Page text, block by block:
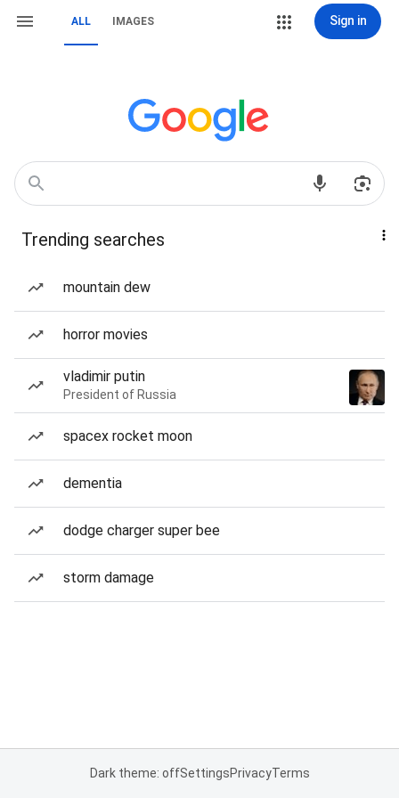
ALL IMAGES Sign in
Trending searches
mountain dew
horror movies
vladimir putin
President of Russia
spacex rocket moon
dementia
dodge charger super bee
storm damage
Dark theme: offSettingsPrivacyTerms